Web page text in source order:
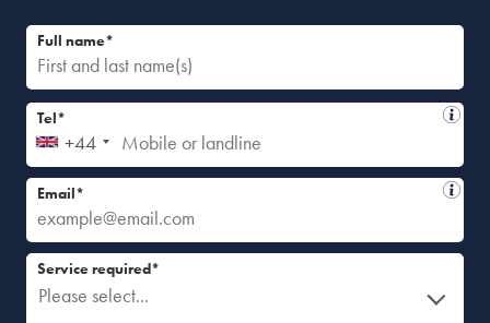
Full name*
+44
Tel*
Email*
Please select...
Service required*